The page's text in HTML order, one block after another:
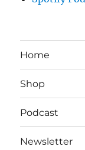
Home
Shop
Podcast
Newsletter